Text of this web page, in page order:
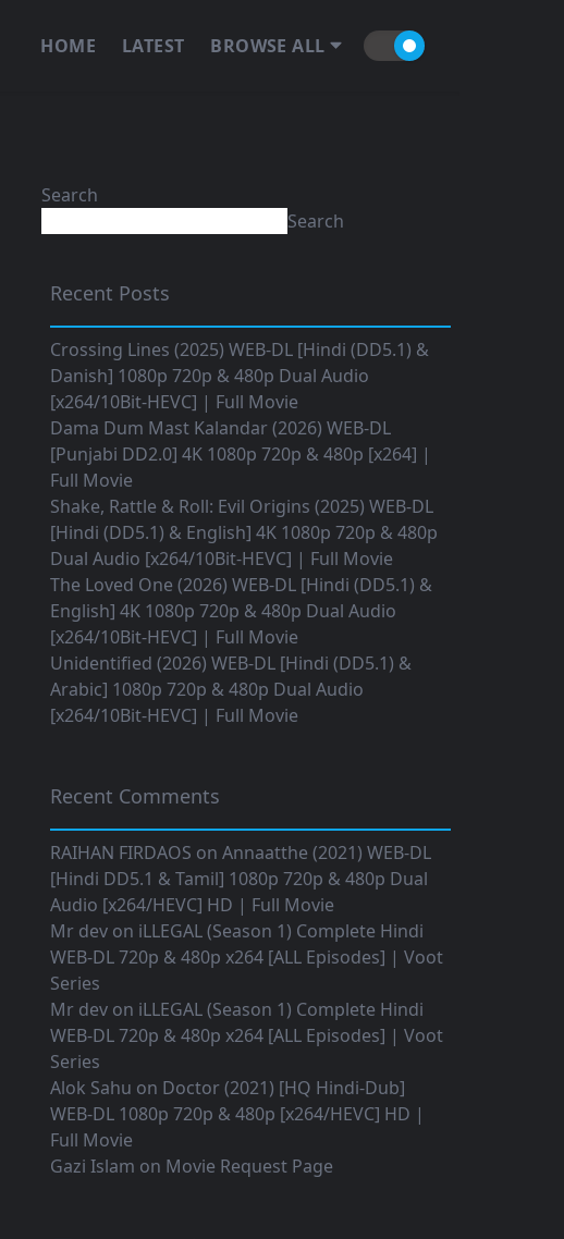
HOME LATEST BROWSE ALL
Search
Search
Recent Posts
Crossing Lines (2025) WEB-DL [Hindi (DD5.1) &
Danish] 1080p 720p & 480p Dual Audio
[x264/10Bit-HEVC] | Full Movie
Dama Dum Mast Kalandar (2026) WEB-DL
[Punjabi DD2.0] 4K 1080p 720p & 480p [x264] |
Full Movie
Shake, Rattle & Roll: Evil Origins (2025) WEB-DL
[Hindi (DD5.1) & English] 4K 1080p 720p & 480p
Dual Audio [x264/10Bit-HEVC] | Full Movie
The Loved One (2026) WEB-DL [Hindi (DD5.1) &
English] 4K 1080p 720p & 480p Dual Audio
[x264/10Bit-HEVC] | Full Movie
Unidentified (2026) WEB-DL [Hindi (DD5.1) &
Arabic] 1080p 720p & 480p Dual Audio
[x264/10Bit-HEVC] | Full Movie
Recent Comments
RAIHAN FIRDAOS on Annaatthe (2021) WEB-DL
[Hindi DD5.1 & Tamil] 1080p 720p & 480p Dual
Audio [x264/HEVC] HD | Full Movie
Mr dev on iLLEGAL (Season 1) Complete Hindi
WEB-DL 720p & 480p x264 [ALL Episodes] | Voot
Series
Mr dev on iLLEGAL (Season 1) Complete Hindi
WEB-DL 720p & 480p x264 [ALL Episodes] | Voot
Series
Alok Sahu on Doctor (2021) [HQ Hindi-Dub]
WEB-DL 1080p 720p & 480p [x264/HEVC] HD |
Full Movie
Gazi Islam on Movie Request Page